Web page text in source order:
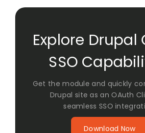
it to your application.
Explore Drupal
SSO
Get the module and quickly
Drupal site as an OAuth
seamless SSO
Download Now